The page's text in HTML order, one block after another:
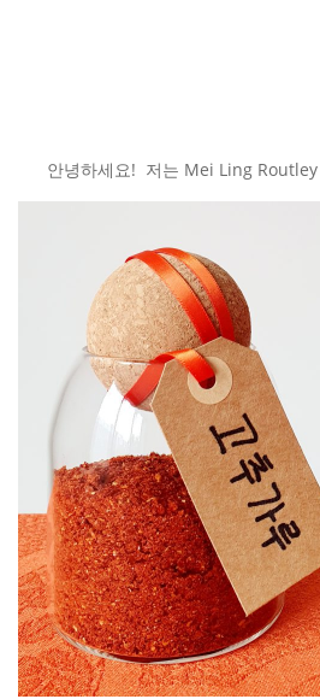
안녕하세요! 저는 Mei Ling Routley